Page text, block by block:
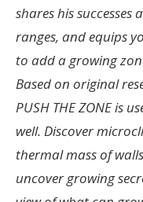
shares his
ranges, and equips
to add a growing
Based on original
PUSH THE ZONE is
well. Discover
thermal mass of
uncover growing